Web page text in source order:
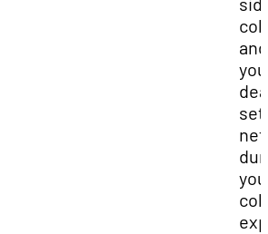
set